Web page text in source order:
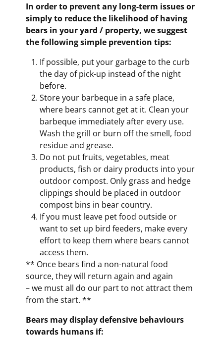
In order to prevent any long-term issues or
simply to reduce the likelihood of having
bears in your yard / property, we suggest
the following simple prevention tips:
If possible, put your garbage to the curb
the day of pick-up instead of the night
before.
Store your barbeque in a safe place,
where bears cannot get at it. Clean your
barbeque immediately after every use.
Wash the grill or burn off the smell, food
residue and grease.
Do not put fruits, vegetables, meat
products, fish or dairy products into your
outdoor compost. Only grass and hedge
clippings should be placed in outdoor
compost bins in bear country.
If you must leave pet food outside or
want to set up bird feeders, make every
effort to keep them where bears cannot
access them.
** Once bears find a non-natural food
source, they will return again and again
– we must all do our part to not attract them
from the start. **
Bears may display defensive behaviours
towards humans if: